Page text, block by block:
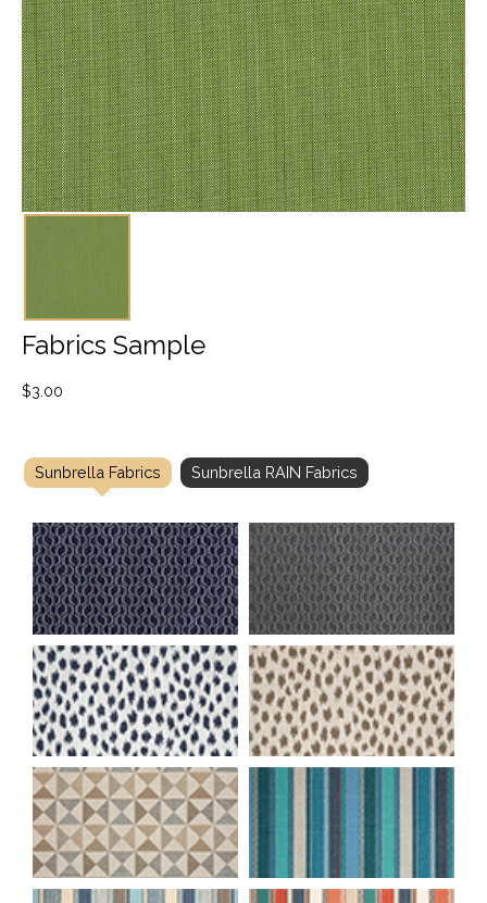
Fabrics Sample
$3.00
Sunbrella Fabrics Sunbrella RAIN Fabrics